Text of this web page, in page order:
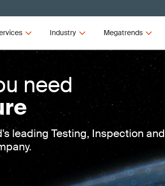
Industry Megatrends
need
leading Testing, Inspection and